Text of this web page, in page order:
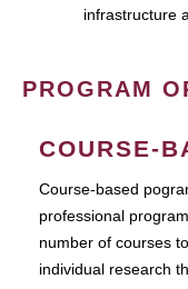
infrastructure
PROGRAM
COURSE-
Course-based
professional
number of courses
individual research